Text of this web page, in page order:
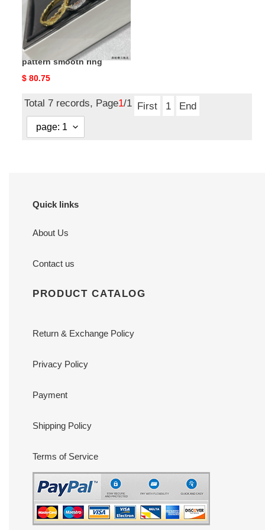
ch*el narrow Di*m*nd
pattern smooth ring
Original
$ 80.75
Total 7 records, Page1/1 First 1 End
Quick links
About Us
Contact us
PRODUCT CATALOG
Return & Exchange Policy
Privacy Policy
Payment
Shipping Policy
Terms of Service